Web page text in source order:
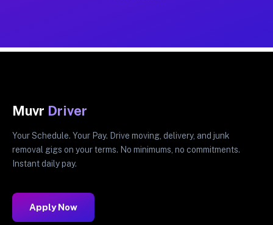
Muvr Driver
Your Schedule. Your Pay. Drive moving, delivery, and junk
removal gigs on your terms. No minimums, no commitments.
Instant daily pay.
Apply Now